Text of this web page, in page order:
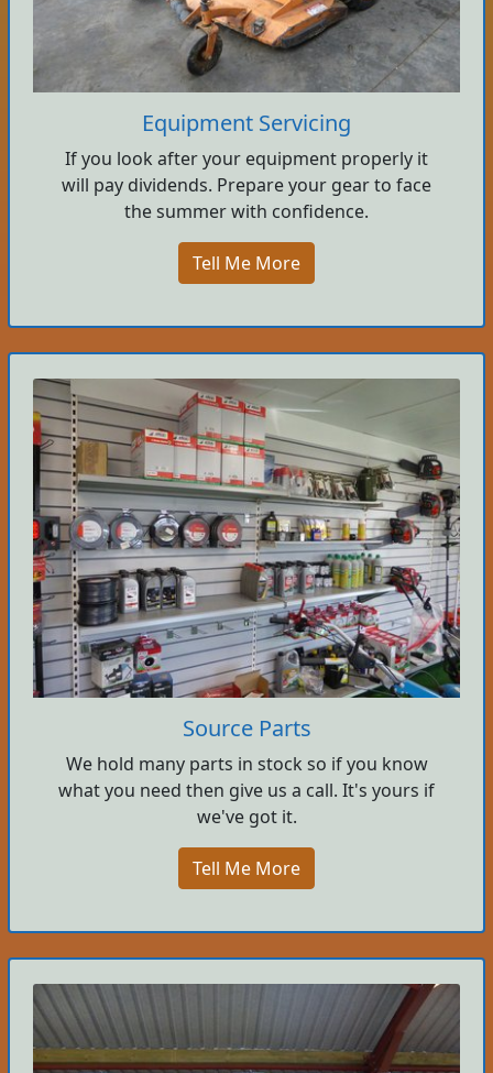
Equipment Servicing
If you look after your equipment properly it
will pay dividends. Prepare your gear to face
the summer with confidence.
Tell Me More
Source Parts
We hold many parts in stock so if you know
what you need then give us a call. It's yours if
we've got it.
Tell Me More